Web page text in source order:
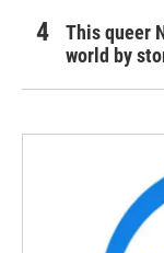
This queer
world by